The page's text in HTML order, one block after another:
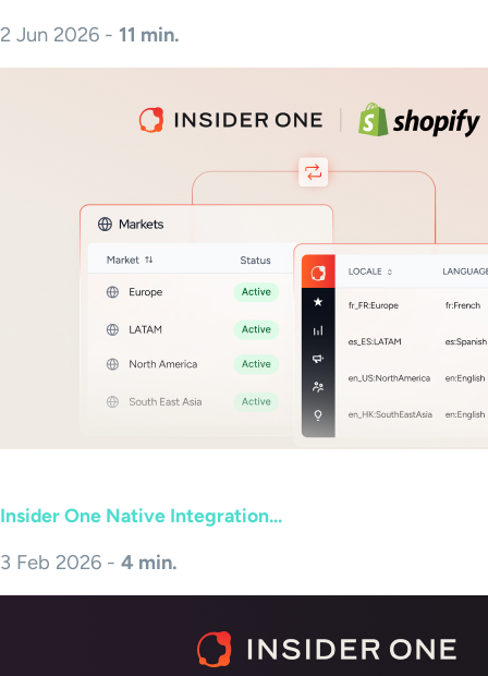
2 Jun 2026 - 11 min.
Insider One Native Integration...
3 Feb 2026 - 4 min.